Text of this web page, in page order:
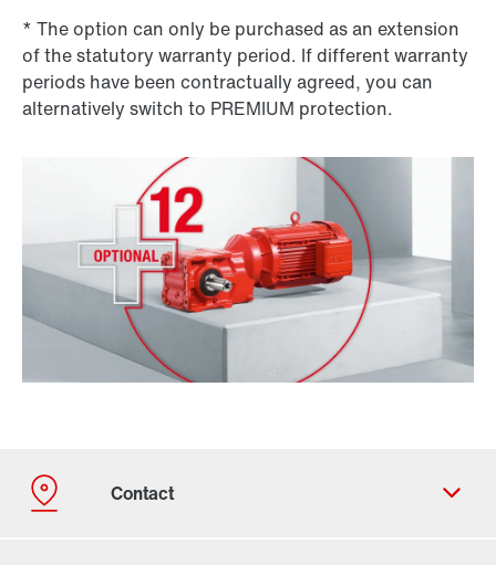
* The option can only be purchased as an extension
of the statutory warranty period. If different warranty
periods have been contractually agreed, you can
alternatively switch to PREMIUM protection.